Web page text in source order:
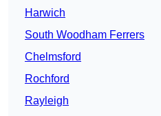
Harwich
South Woodham Ferrers
Chelmsford
Rochford
Rayleigh